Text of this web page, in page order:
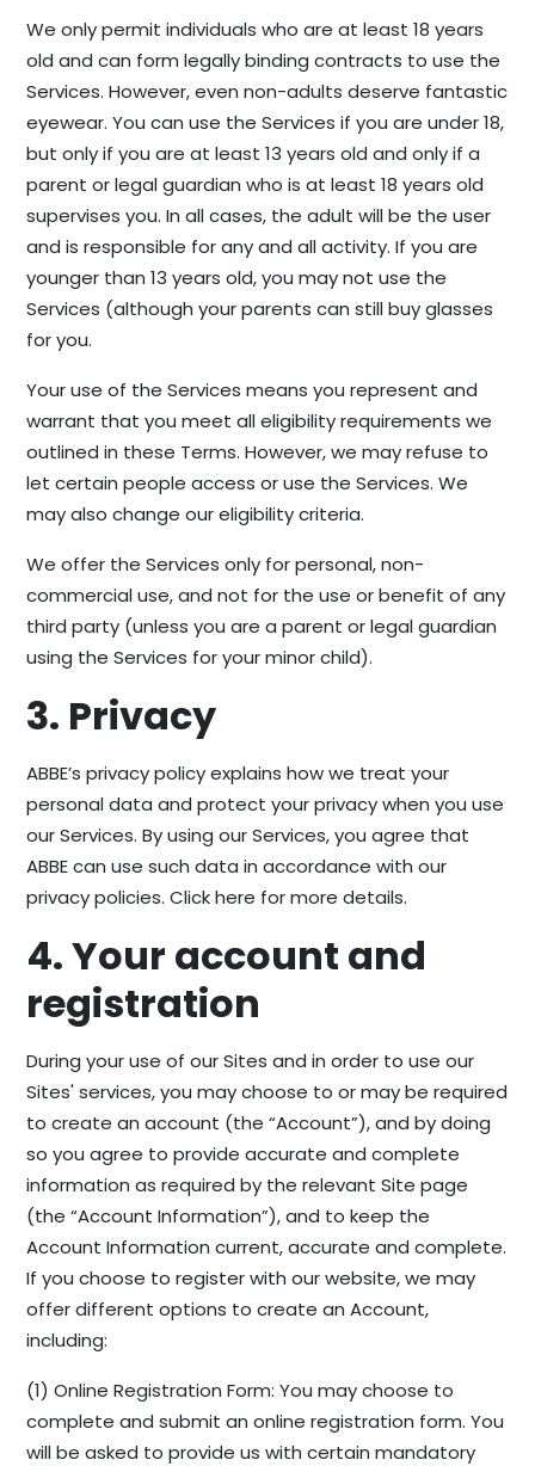
We only permit individuals who are at least 18 years
old and can form legally binding contracts to use the
Services. However, even non-adults deserve fantastic
eyewear. You can use the Services if you are under 18,
but only if you are at least 13 years old and only if a
parent or legal guardian who is at least 18 years old
supervises you. In all cases, the adult will be the user
and is responsible for any and all activity. If you are
younger than 13 years old, you may not use the
Services (although your parents can still buy glasses
for you.
Your use of the Services means you represent and
warrant that you meet all eligibility requirements we
outlined in these Terms. However, we may refuse to
let certain people access or use the Services. We
may also change our eligibility criteria.
We offer the Services only for personal, non-
commercial use, and not for the use or benefit of any
third party (unless you are a parent or legal guardian
using the Services for your minor child).
3. Privacy
ABBE’s privacy policy explains how we treat your
personal data and protect your privacy when you use
our Services. By using our Services, you agree that
ABBE can use such data in accordance with our
privacy policies. Click here for more details.
4. Your account and
registration
During your use of our Sites and in order to use our
Sites' services, you may choose to or may be required
to create an account (the “Account”), and by doing
so you agree to provide accurate and complete
information as required by the relevant Site page
(the “Account Information”), and to keep the
Account Information current, accurate and complete.
If you choose to register with our website, we may
offer different options to create an Account,
including:
(1) Online Registration Form: You may choose to
complete and submit an online registration form. You
will be asked to provide us with certain mandatory